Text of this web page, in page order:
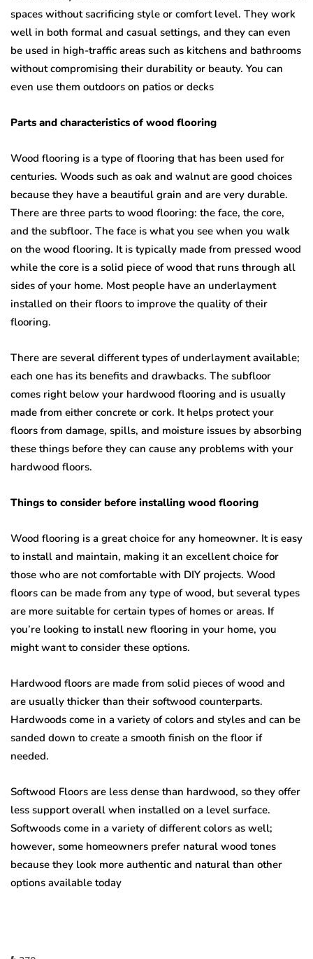
spaces without sacrificing style or comfort level. They work
well in both formal and casual settings, and they can even
be used in high-traffic areas such as kitchens and bathrooms
without compromising their durability or beauty. You can
even use them outdoors on patios or decks
Parts and characteristics of wood flooring
Wood flooring is a type of flooring that has been used for
centuries. Woods such as oak and walnut are good choices
because they have a beautiful grain and are very durable.
There are three parts to wood flooring: the face, the core,
and the subfloor. The face is what you see when you walk
on the wood flooring. It is typically made from pressed wood
while the core is a solid piece of wood that runs through all
sides of your home. Most people have an underlayment
installed on their floors to improve the quality of their
flooring.
There are several different types of underlayment available;
each one has its benefits and drawbacks. The subfloor
comes right below your hardwood flooring and is usually
made from either concrete or cork. It helps protect your
floors from damage, spills, and moisture issues by absorbing
these things before they can cause any problems with your
hardwood floors.
Things to consider before installing wood flooring
Wood flooring is a great choice for any homeowner. It is easy
to install and maintain, making it an excellent choice for
those who are not comfortable with DIY projects. Wood
floors can be made from any type of wood, but several types
are more suitable for certain types of homes or areas. If
you’re looking to install new flooring in your home, you
might want to consider these options.
Hardwood floors are made from solid pieces of wood and
are usually thicker than their softwood counterparts.
Hardwoods come in a variety of colors and styles and can be
sanded down to create a smooth finish on the floor if
needed.
Softwood Floors are less dense than hardwood, so they offer
less support overall when installed on a level surface.
Softwoods come in a variety of different colors as well;
however, some homeowners prefer natural wood tones
because they look more authentic and natural than other
options available today